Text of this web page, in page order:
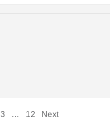
3 … 12 Next